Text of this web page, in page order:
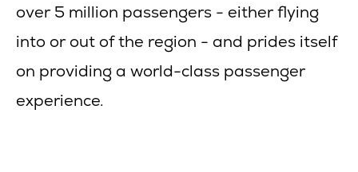
over 5 million passengers - either flying
into or out of the region - and prides itself
on providing a world-class passenger
experience.